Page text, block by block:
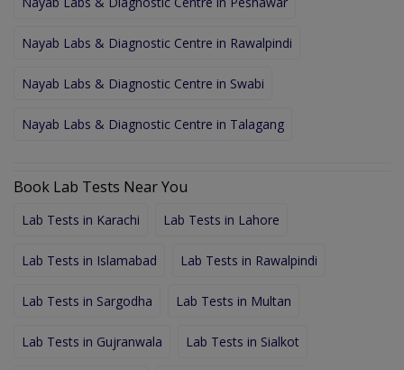
Nayab Labs & Diagnostic Centre in Rawalpindi
Nayab Labs & Diagnostic Centre in Swabi
Nayab Labs & Diagnostic Centre in Talagang
Book Lab Tests Near You
Lab Tests in Karachi Lab Tests in Lahore
Lab Tests in Islamabad Lab Tests in Rawalpindi
Lab Tests in Sargodha Lab Tests in Multan
Lab Tests in Gujranwala Lab Tests in Sialkot